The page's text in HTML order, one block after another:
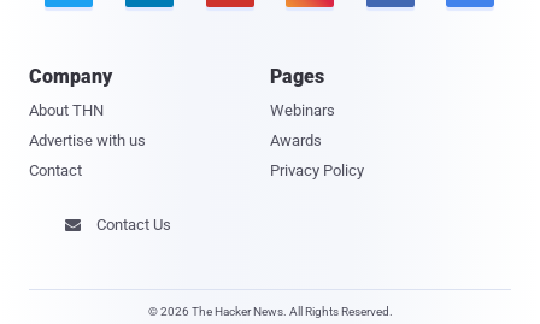
Company
About THN
Advertise with us
Contact
Pages
Webinars
Awards
Privacy Policy
 Contact Us
© 2026 The Hacker News. All Rights Reserved.